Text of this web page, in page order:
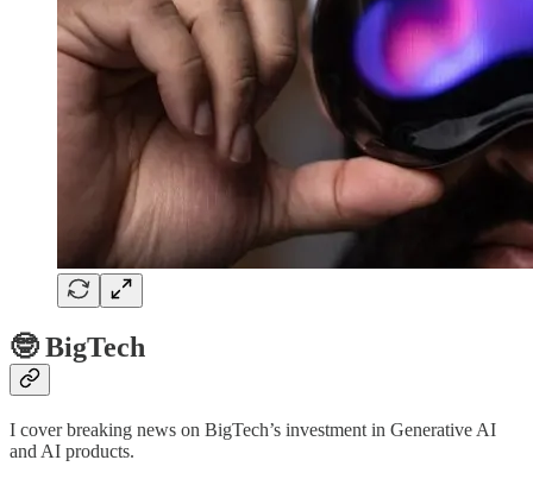
🤓 BigTech
I cover breaking news on BigTech’s investment in Generative AI
and AI products.